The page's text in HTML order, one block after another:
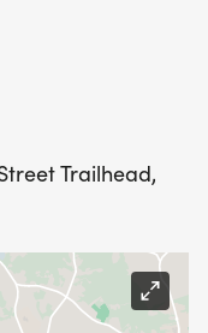
Trailhead,